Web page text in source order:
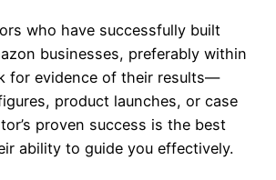
who have successfully built
businesses, preferably within
for evidence of their results—
product launches, or case
proven success is the best
ability to guide you effectively.